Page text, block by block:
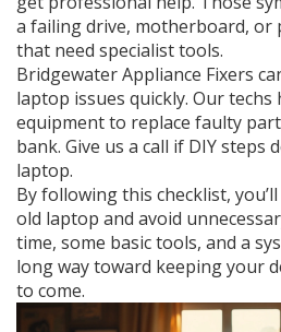
a failing drive, motherboard, or
that need specialist tools.
Bridgewater Appliance Fixers
laptop issues quickly. Our
equipment to replace faulty
bank. Give us a call if DIY steps
laptop.
By following this checklist,
old laptop and avoid
time, some basic tools, and a
long way toward keeping your
to come.